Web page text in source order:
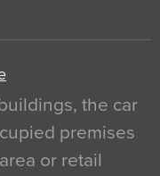
the car
premises
or retail